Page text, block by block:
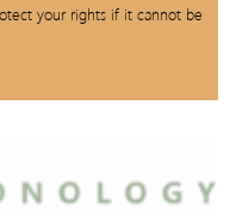
your rights if it cannot be